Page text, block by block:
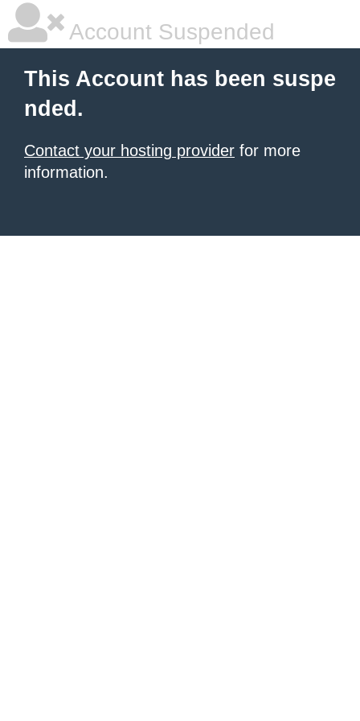
Account Suspended
This Account has been suspe
nded.
Contact your hosting provider for more
information.